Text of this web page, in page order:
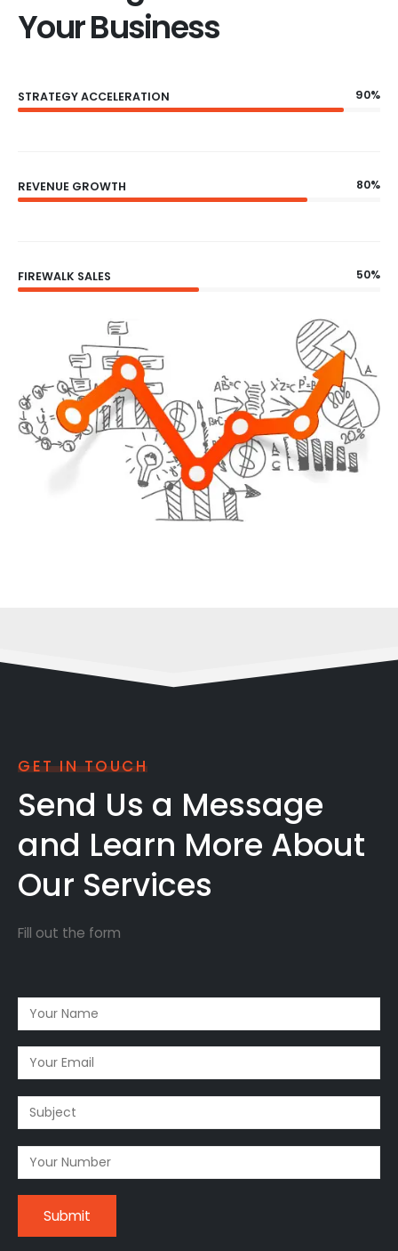
Your Business
STRATEGY ACCELERATION 90%
REVENUE GROWTH 80%
FIREWALK SALES 50%
GET IN TOUCH
Send Us a Message
and Learn More About
Our Services
Fill out the form